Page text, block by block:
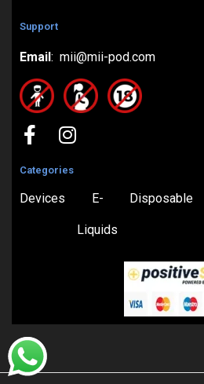
Support
Email : mii@mii-pod.com
Categories
Devices E-
Liquids
Disposable